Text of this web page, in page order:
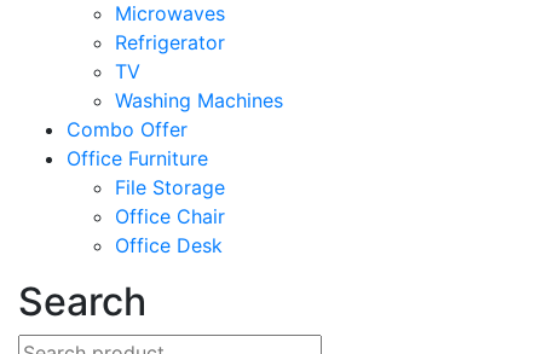
Microwaves
Refrigerator
TV
Washing Machines
Combo Offer
Office Furniture
File Storage
Office Chair
Office Desk
Search